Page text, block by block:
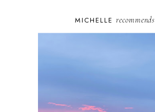
MICHELLE recommends